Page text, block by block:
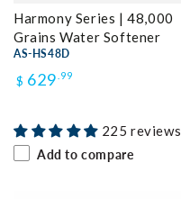
Harmony Series | 48,000
Grains Water Softener
AS-HS48D
Regular
$ 629 .99
225 reviews
Add to compare